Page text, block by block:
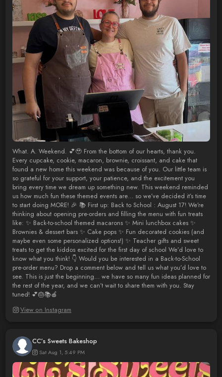
What. A. Weekend. 💕🥹 From the bottom of our hearts, thank you.
Every cupcake, cookie, macaron, brownie, croissant, and cake that
found a new home this weekend was because of you. Our little team is
so grateful for your support, your patience, and the excitement you
bring every time we dream up something new. This weekend reminded
us how much fun these themed events are… so we’ve decided it’s time
to start doing MORE! 🎉 📚 First up: Back to School : August 17! We’re
thinking about opening pre-orders and filling the menu with fun treats
like: ✨ Back-to-school themed macarons ✨ Mini lunchbox cakes ✨
Brownies & dessert bars ✨ Cake pops ✨ Fun decorated cookies (and
maybe even some personalized options!) ✨ Teacher gifts and sweet
treats to get the kiddos excited for the first day of school We’d love to
know what you think! 👇 Would you be interested in a Back-to-School
pre-order menu? Drop a comment below and tell us what you’d love to
see. This is just the beginning… we have so many fun ideas planned for
the rest of the year, and we can’t wait to share them with you. Stay
tuned! 💕🎂📚🍎
View on Instagram
CC’s Sweets Bakeshop
Sat Aug 1, 5:49 PM